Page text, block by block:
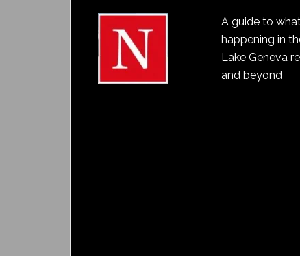
A guide to
happening in
Lake Geneva
and beyond